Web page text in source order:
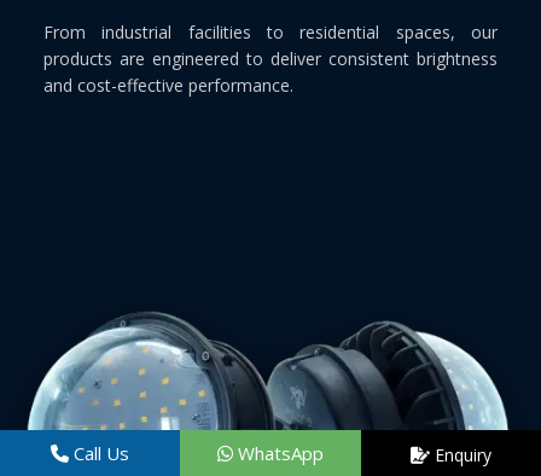
From industrial facilities to residential spaces, our
products are engineered to deliver consistent brightness
and cost-effective performance.
Call Us WhatsApp Enquiry